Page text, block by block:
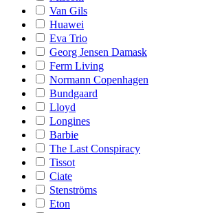
Van Gils
Huawei
Eva Trio
Georg Jensen Damask
Ferm Living
Normann Copenhagen
Bundgaard
Lloyd
Longines
Barbie
The Last Conspiracy
Tissot
Ciate
Stenströms
Eton